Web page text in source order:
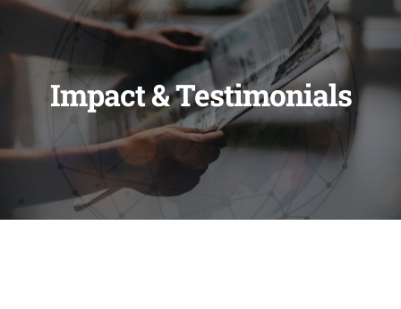
Impact & Testimonials